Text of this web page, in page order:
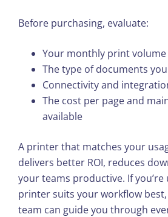
Before purchasing, evaluate:
Your monthly print volume
The type of documents
Connectivity and
The cost per page and
available
A printer that matches your
delivers better ROI, reduces
your teams productive. If you’re
printer suits your workflow best,
team can guide you through